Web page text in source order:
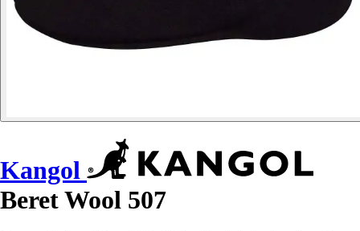
Kangol
Beret Wool 507